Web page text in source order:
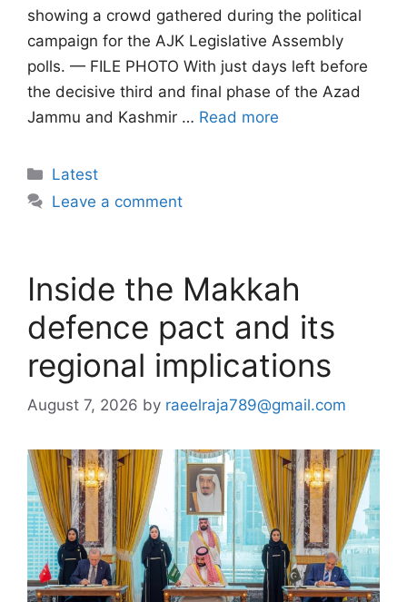
showing a crowd gathered during the political
campaign for the AJK Legislative Assembly
polls. — FILE PHOTO With just days left before
the decisive third and final phase of the Azad
Jammu and Kashmir … Read more
Categories
Latest
Leave a comment
Inside the Makkah
defence pact and its
regional implications
August 7, 2026 by raeelraja789@gmail.com